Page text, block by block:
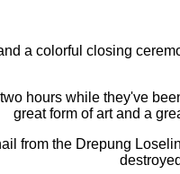
a colorful closing
hours while they've
great form of art and a
from the Drepung